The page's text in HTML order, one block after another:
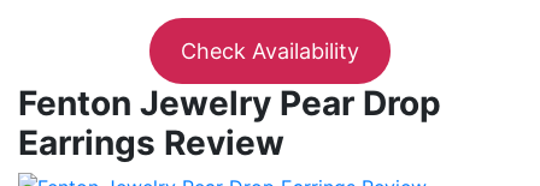
Check Availability
Fenton Jewelry Pear Drop
Earrings Review